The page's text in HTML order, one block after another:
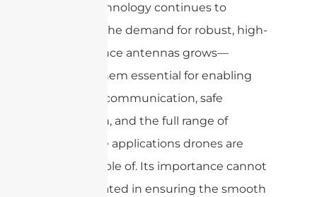
drone technology continues to
advance, the demand for robust, high-
performance antennas grows—
making them essential for enabling
real-time communication, safe
navigation, and the full range of
innovative applications drones are
now capable of. Its importance cannot
be overstated in ensuring the smooth